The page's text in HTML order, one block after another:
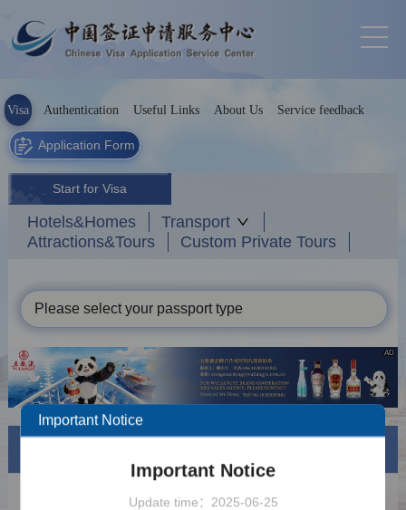
Visa Authentication Useful Links About Us Service feedback
Application Form
Start for Visa
Hotels&Homes
Transport
Attractions&Tours
Custom Private Tours
Please select your passport type
AD
How to Apply for Legalization
Important Notice
Important Notice
Update time：2025-06-25